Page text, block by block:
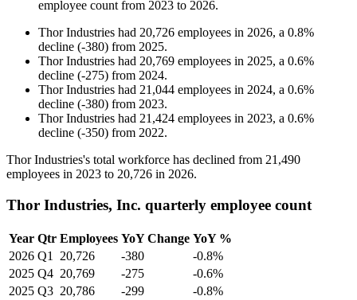
employee count from 2023 to 2026.
Thor Industries had 20,726 employees in 2026, a 0.8%
decline (-380) from 2025.
Thor Industries had 20,769 employees in 2025, a 0.6%
decline (-275) from 2024.
Thor Industries had 21,044 employees in 2024, a 0.6%
decline (-380) from 2023.
Thor Industries had 21,424 employees in 2023, a 0.6%
decline (-350) from 2022.
Thor Industries's total workforce has declined from 21,490
employees in 2023 to 20,726 in 2026.
Thor Industries, Inc. quarterly employee count
Year Qtr Employees YoY Change YoY %
2026 Q1 20,726 -380
-0.8%
2025 Q4 20,769 -275
-0.6%
2025 Q3 20,786 -299
-0.8%